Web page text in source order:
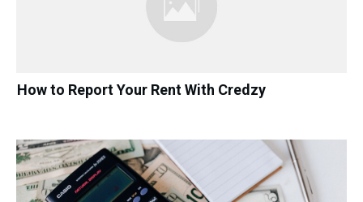
How to Report Your Rent With Credzy